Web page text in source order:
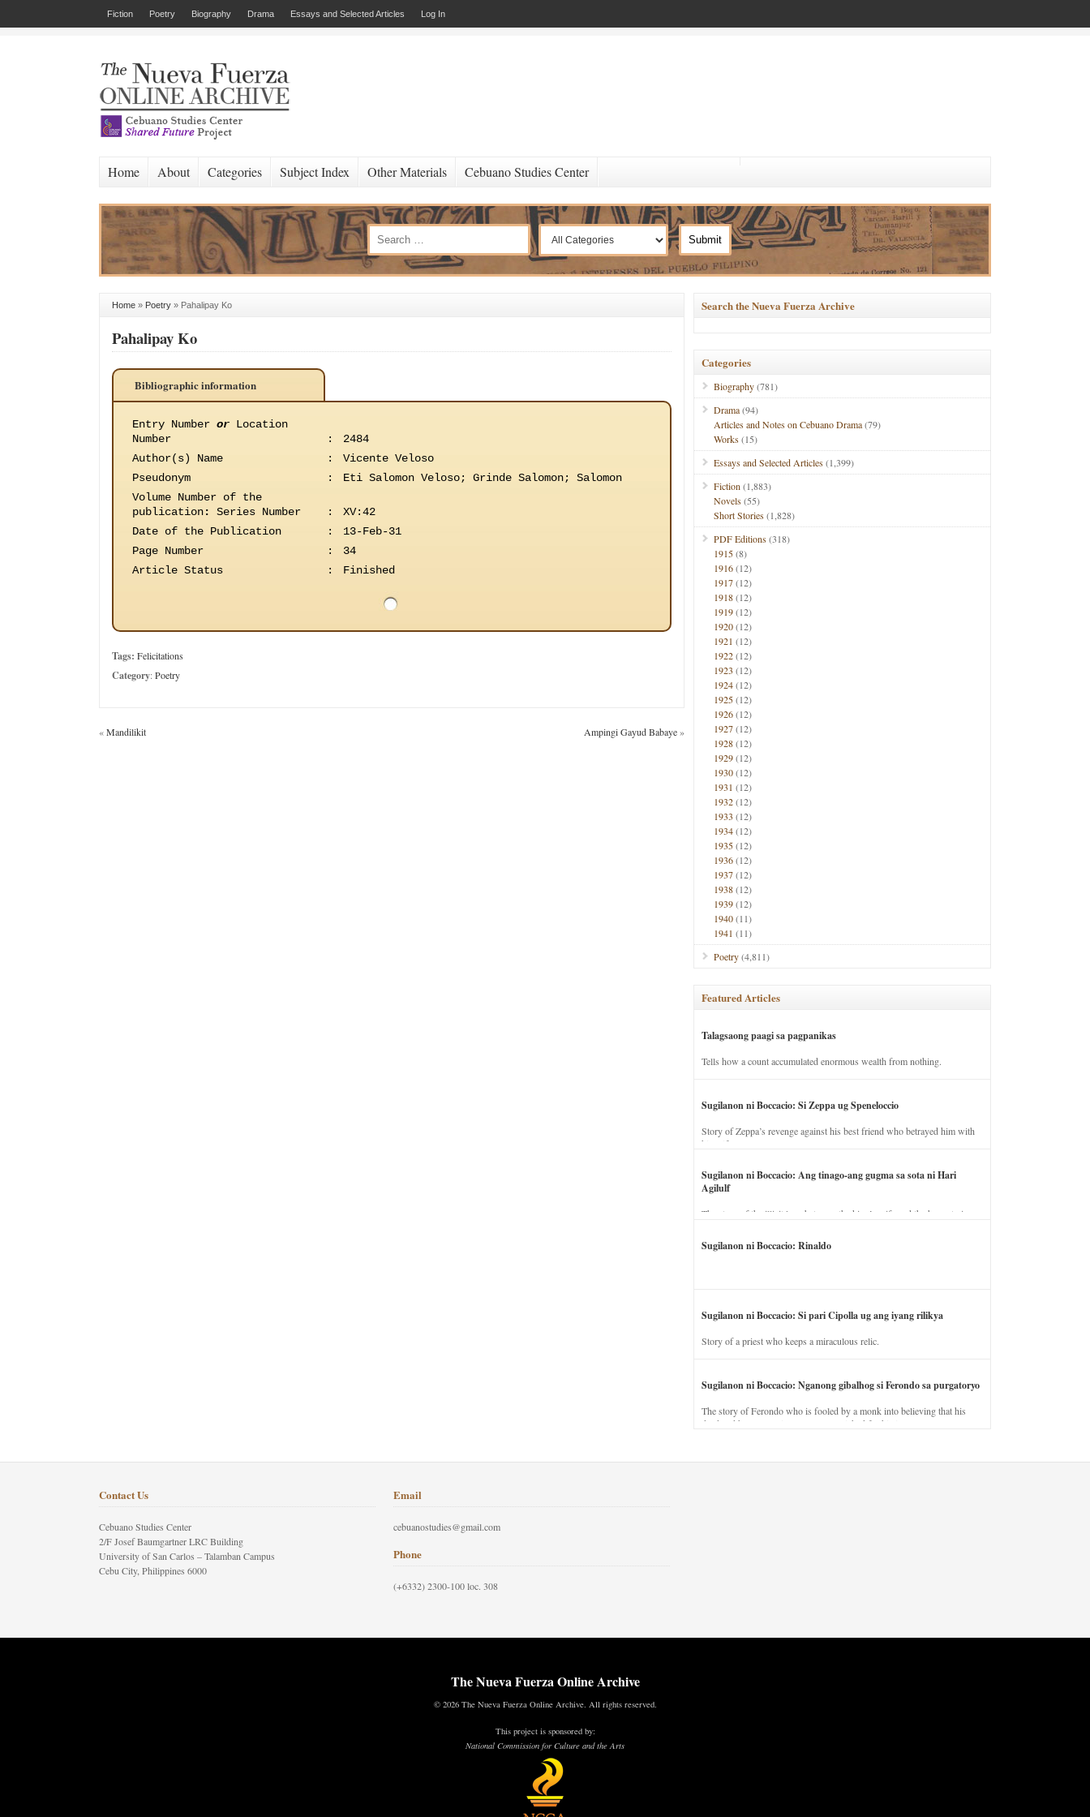
Fiction Poetry Biography Drama Essays and Selected Articles Log In
Home About Categories Subject Index Other Materials Cebuano Studies Center
Home » Poetry » Pahalipay Ko
Pahalipay Ko
Bibliographic information
Entry Number or Location
Number
:
2484
Author(s) Name
:
Vicente Veloso
Pseudonym
:
Eti Salomon Veloso; Grinde Salomon; Salomon
Volume Number of the
publication: Series Number :
XV:42
Date of the Publication
:
13-Feb-31
Page Number
:
34
Article Status
: Finished
Tags: Felicitations
Category:Poetry
«Mandilikit Ampingi Gayud Babaye»
Search the Nueva Fuerza Archive
Categories
Biography(781)
Drama(94)
Articles and Notes on Cebuano Drama(79)
Works(15)
Essays and Selected Articles(1,399)
Fiction (1,883)
Novels(55)
Short Stories(1,828)
PDF Editions(318)
1915(8)
1916(12)
1917(12)
1918(12)
1919(12)
1920(12)
1921 (12)
1922(12)
1923 (12)
1924(12)
1925(12)
1926(12)
1927(12)
1928(12)
1929(12)
1930(12)
1931 (12)
1932(12)
1933 (12)
1934(12)
1935(12)
1936(12)
1937(12)
1938(12)
1939(12)
1940(11)
1941 (11)
Poetry(4,811)
Featured Articles
Talagsaong paagi sa pagpanikas
Tells how a count accumulated enormous wealth from nothing.
Sugilanon ni Boccacio: Si Zeppa ug Speneloccio
Story of Zeppa’s revenge against his best friend who betrayed him with
his wife.
Sugilanon ni Boccacio: Ang tinago-ang gugma sa sota ni Hari
Agilulf
The story of the illicit love between the king’s wife and the horse trainer.
Sugilanon ni Boccacio: Rinaldo
Sugilanon ni Boccacio: Si pari Cipolla ug ang iyang rilikya
Story of a priest who keeps a miraculous relic.
Sugilanon ni Boccacio: Nganong gibalhog si Ferondo sa purgatoryo
The story of Ferondo who is fooled by a monk into believing that his
dead and has to stay in purgatory punished for his jealous nature.
Contact Us
Cebuano Studies Center
2/F Josef Baumgartner LRC Building
University of San Carlos – Talamban Campus
Cebu City, Philippines 6000
Email
cebuanostudies@gmail.com
Phone
(+6332) 2300-100 loc. 308
The Nueva Fuerza Online Archive
© 2026 The Nueva Fuerza Online Archive. All rights reserved.
This project is sponsored by:
National Commission for Culture and the Arts